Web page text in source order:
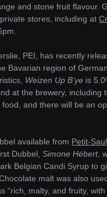
and stone fruit flavour.
stores, including at
PEI, has recently
Bavarian region of
Weizen Up B’ye is
at the brewery, including
and there will be an
available from Petit-
Dubbel, Simone Hébert,
Belgian Candi Syrup to
malt was also
“rich, malty, and fruity,